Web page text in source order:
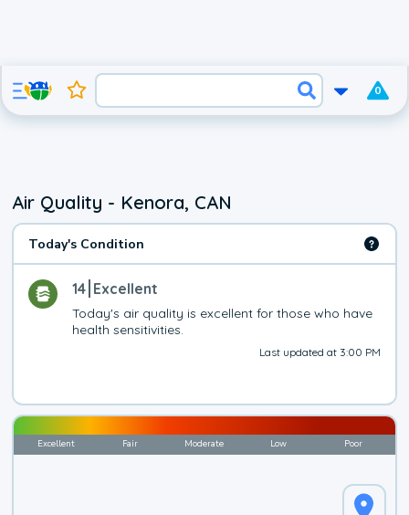
0
Air Quality - Kenora, CAN
Today's Condition
14 Excellent
Today's air quality is excellent for those who have
health sensitivities.
Last updated at 3:00 PM
Excellent Fair Moderate Low Poor